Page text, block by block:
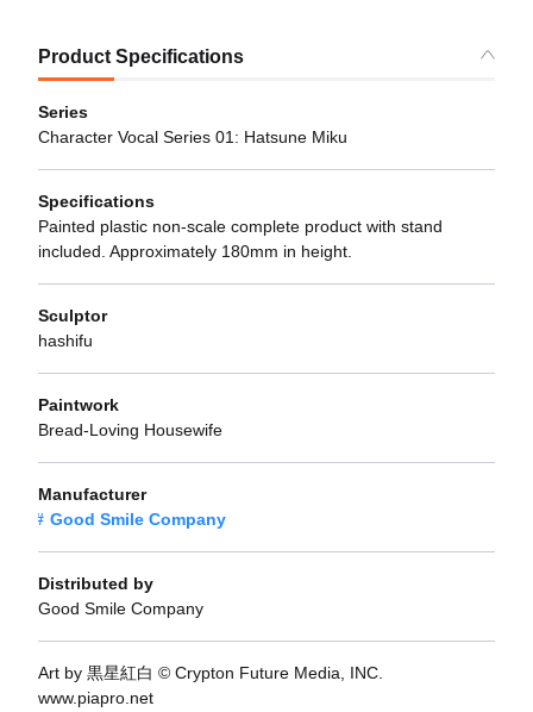
Product Specifications
Series
Character Vocal Series 01: Hatsune Miku
Specifications
Painted plastic non-scale complete product with stand
included. Approximately 180mm in height.
Sculptor
hashifu
Paintwork
Bread-Loving Housewife
Manufacturer
Good Smile Company
Distributed by
Good Smile Company
Art by 黒星紅白 © Crypton Future Media, INC.
www.piapro.net